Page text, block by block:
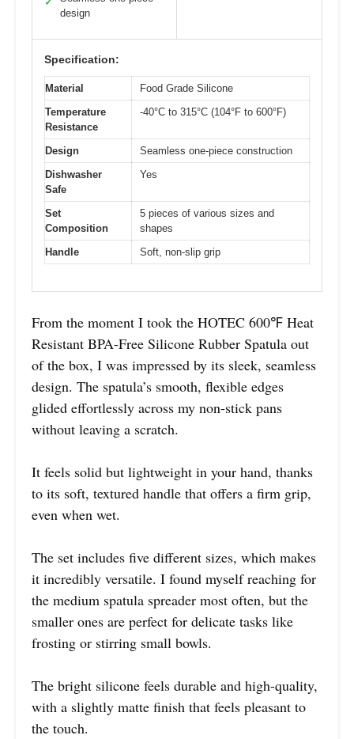
design
Specification:
Material
Food Grade Silicone
Temperature
Resistance
-40°C to 315°C (104°F to 600°F)
Design
Seamless one-piece construction
Dishwasher
Safe
Yes
Set
Composition
5 pieces of various sizes and
shapes
Handle
Soft, non-slip grip
From the moment I took the HOTEC 600℉ Heat
Resistant BPA-Free Silicone Rubber Spatula out
of the box, I was impressed by its sleek, seamless
design. The spatula’s smooth, flexible edges
glided effortlessly across my non-stick pans
without leaving a scratch.
It feels solid but lightweight in your hand, thanks
to its soft, textured handle that offers a firm grip,
even when wet.
The set includes five different sizes, which makes
it incredibly versatile. I found myself reaching for
the medium spatula spreader most often, but the
smaller ones are perfect for delicate tasks like
frosting or stirring small bowls.
The bright silicone feels durable and high-quality,
with a slightly matte finish that feels pleasant to
the touch.